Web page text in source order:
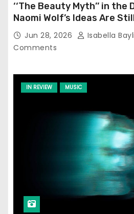
‘‘The Beauty Myth’’ in the
Naomi Wolf’s Ideas Are
Jun 28, 2026 Isabella
Comments
IN REVIEW MUSIC